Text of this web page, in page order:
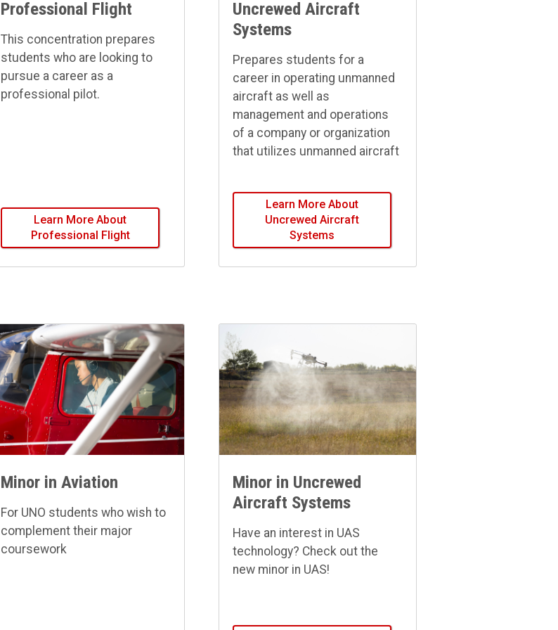
Professional Flight
This concentration prepares
students who are looking to
pursue a career as a
professional pilot.
Learn More About
Professional Flight
Uncrewed Aircraft
Systems
Prepares students for a
career in operating unmanned
aircraft as well as
management and operations
of a company or organization
that utilizes unmanned aircraft
Learn More About
Uncrewed Aircraft
Systems
Minor in Aviation
For UNO students who wish to
complement their major
coursework
Minor in Uncrewed
Aircraft Systems
Have an interest in UAS
technology? Check out the
new minor in UAS!